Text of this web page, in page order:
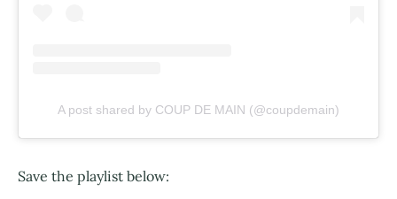
A post shared by COUP DE MAIN (@coupdemain)
Save the playlist below: